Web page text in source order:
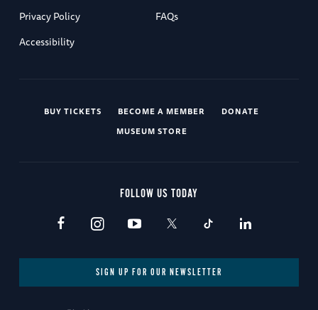
Privacy Policy
FAQs
Accessibility
BUY TICKETS BECOME A MEMBER
DONATE
MUSEUM STORE
FOLLOW US TODAY
SIGN UP FOR OUR NEWSLETTER